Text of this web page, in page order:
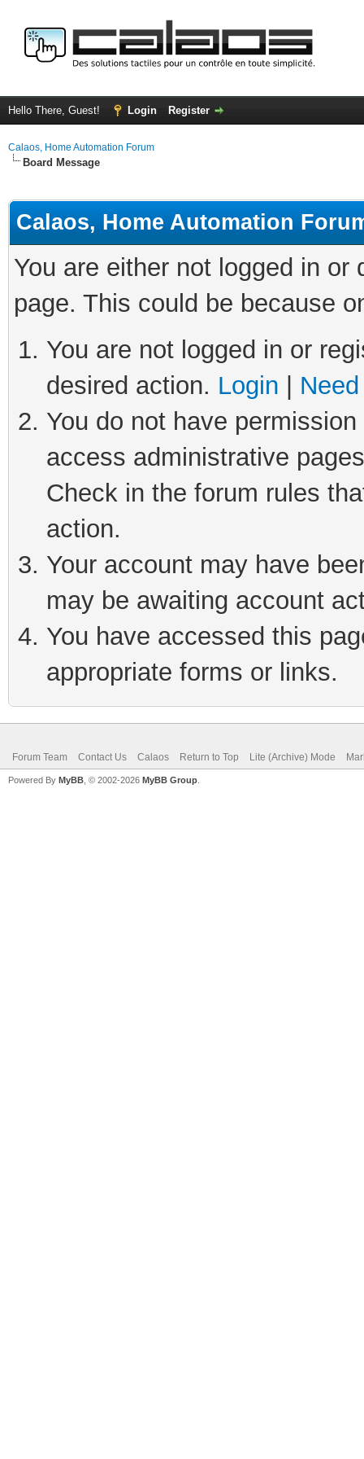
Hello There, Guest! Login Register
Calaos, Home Automation Forum
Board Message
Calaos, Home Automation
You are either not logged in
page. This could be because
You are not logged in or
desired action. Login
You do not have
access administrative
Check in the forum rules
action.
Your account may have
may be awaiting account
You have accessed this
appropriate forms or links.
Forum Team Contact Us Calaos Return to Top Lite (Archive) Mode
Powered By MyBB , © 2002-2026 MyBB Group